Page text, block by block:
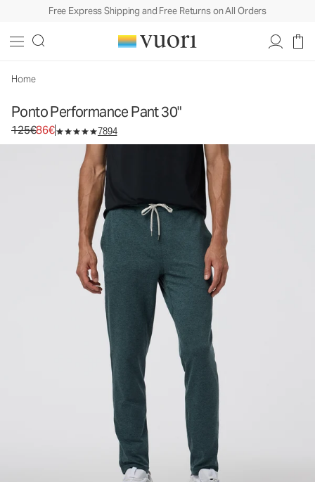
Free Express Shipping and Free Returns on All Orders
Home
Ponto Performance Pant 30"
Original price 125€. Sale price 86€.
125€86€ 7894
Men's DreamKnit™ Pants